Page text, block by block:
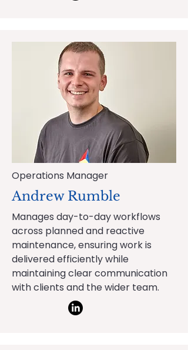
Operations Manager
Andrew Rumble
Manages day-to-day workflows
across planned and reactive
maintenance, ensuring work is
delivered efficiently while
maintaining clear communication
with clients and the wider team.